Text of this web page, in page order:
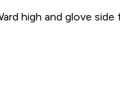
high and glove